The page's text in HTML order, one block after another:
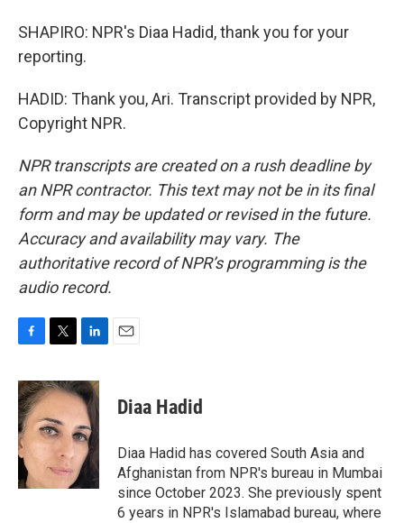
SHAPIRO: NPR's Diaa Hadid, thank you for your
reporting.
HADID: Thank you, Ari. Transcript provided by NPR,
Copyright NPR.
NPR transcripts are created on a rush deadline by
an NPR contractor. This text may not be in its final
form and may be updated or revised in the future.
Accuracy and availability may vary. The
authoritative record of NPR’s programming is the
audio record.
c
e
b
o
o
k
i
t
t
e
n
k
e
d
I
n
Diaa Hadid
Diaa Hadid has covered South Asia and
Afghanistan from NPR's bureau in Mumbai
since October 2023. She previously spent
6 years in NPR's Islamabad bureau, where